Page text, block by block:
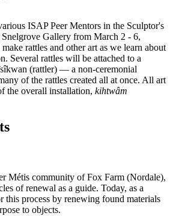
ISAP Peer Mentors in the Sculptor's
Gallery from March 2 - 6,
rattles and other art as we learn about
Several rattles will be attached to a
(rattler) — a non-ceremonial
of the rattles created all at once. All art
the overall installation, kihtwâm
Métis community of Fox Farm (Nordale),
of renewal as a guide. Today, as a
process by renewing found materials
to objects.